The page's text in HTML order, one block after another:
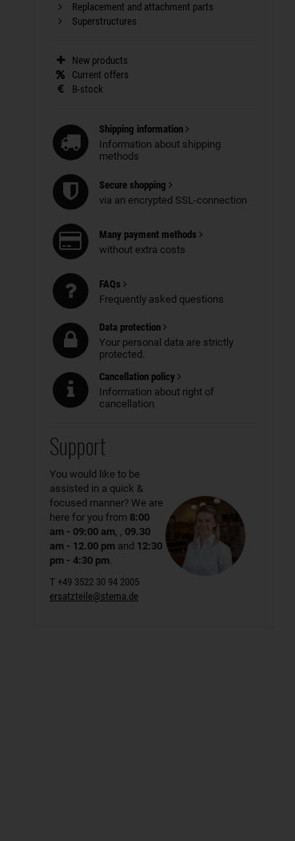
Replacement and attachment parts
Superstructures
New products
Current offers
B-stock
Shipping information
Information about shipping
methods
Secure shopping
via an encrypted SSL-connection
Many payment methods
without extra costs
FAQs
Frequently asked questions
Data protection
Your personal data are strictly
protected.
Cancellation policy
Information about right of
cancellation
Support
You would like to be
assisted in a quick &
focused manner? We are
here for you from 8:00
am - 09:00 am, , 09.30
am - 12.00 pm and 12:30
pm - 4:30 pm.
T +49 3522 30 94 2005
ersatzteile@stema.de